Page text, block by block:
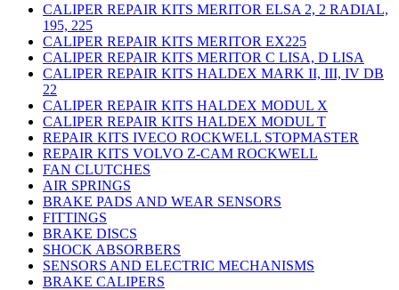
CALIPER REPAIR KITS MERITOR ELSA 2, 2 RADIAL,
195, 225
CALIPER REPAIR KITS MERITOR EX225
CALIPER REPAIR KITS MERITOR C LISA, D LISA
CALIPER REPAIR KITS HALDEX MARK II, III, IV DB
22
CALIPER REPAIR KITS HALDEX MODUL X
CALIPER REPAIR KITS HALDEX MODUL T
REPAIR KITS IVECO ROCKWELL STOPMASTER
REPAIR KITS VOLVO Z-CAM ROCKWELL
FAN CLUTCHES
AIR SPRINGS
BRAKE PADS AND WEAR SENSORS
FITTINGS
BRAKE DISCS
SHOCK ABSORBERS
SENSORS AND ELECTRIC MECHANISMS
BRAKE CALIPERS